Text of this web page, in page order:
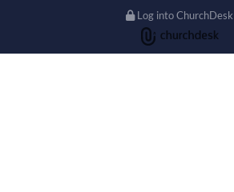
Log into ChurchDesk